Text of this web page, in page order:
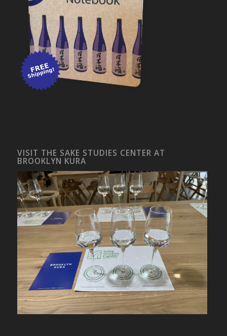
VISIT THE SAKE STUDIES CENTER AT
BROOKLYN KURA